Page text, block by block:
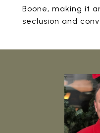
Boone, making it
seclusion and